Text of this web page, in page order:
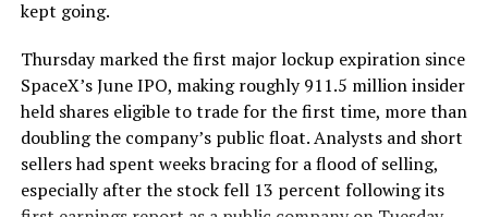
Texas, extending the Zero-People-In-Tunnel approach
version of a ZPIT liner truck was already tested at the
company’s Bastrop, Texas research tunnels, and a
factory tour released last month showed an employee
flying a fully loaded liner truck with a PlayStation
controller. Liner Truck 3 looks like the production
version of that same idea, cleaned up and pushed into
kept going.
Thursday marked the first major lockup expiration since
SpaceX’s June IPO, making roughly 911.5 million insider
held shares eligible to trade for the first time, more than
doubling the company’s public float. Analysts and short
sellers had spent weeks bracing for a flood of selling,
especially after the stock fell 13 percent following its